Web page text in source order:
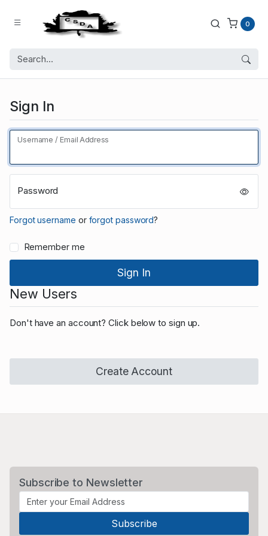
0
Sign In
Username / Email Address
Password
Forgot username or forgot password?
Remember me
New Users
Don't have an account? Click below to sign up.
Create Account
Subscribe to Newsletter